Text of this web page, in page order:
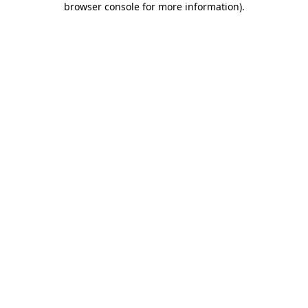
browser console for more information).